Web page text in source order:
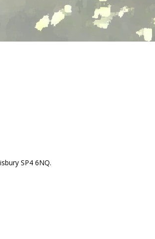
SP4 6NQ.